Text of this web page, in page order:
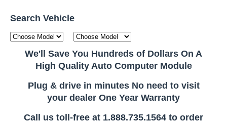
Search Vehicle
We'll Save You Hundreds of Dollars On A
High Quality Auto Computer Module
Plug & drive in minutes No need to visit
your dealer One Year Warranty
Call us toll-free at 1.888.735.1564 to order